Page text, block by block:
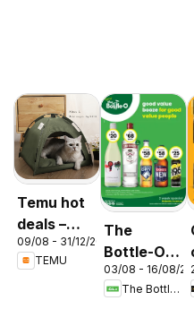
Temu hot
deals –
Australia
09/08 - 31/12/2026
TEMU
The
Bottle-O
catalogue
03/08 - 16/08/
The Bottle-O